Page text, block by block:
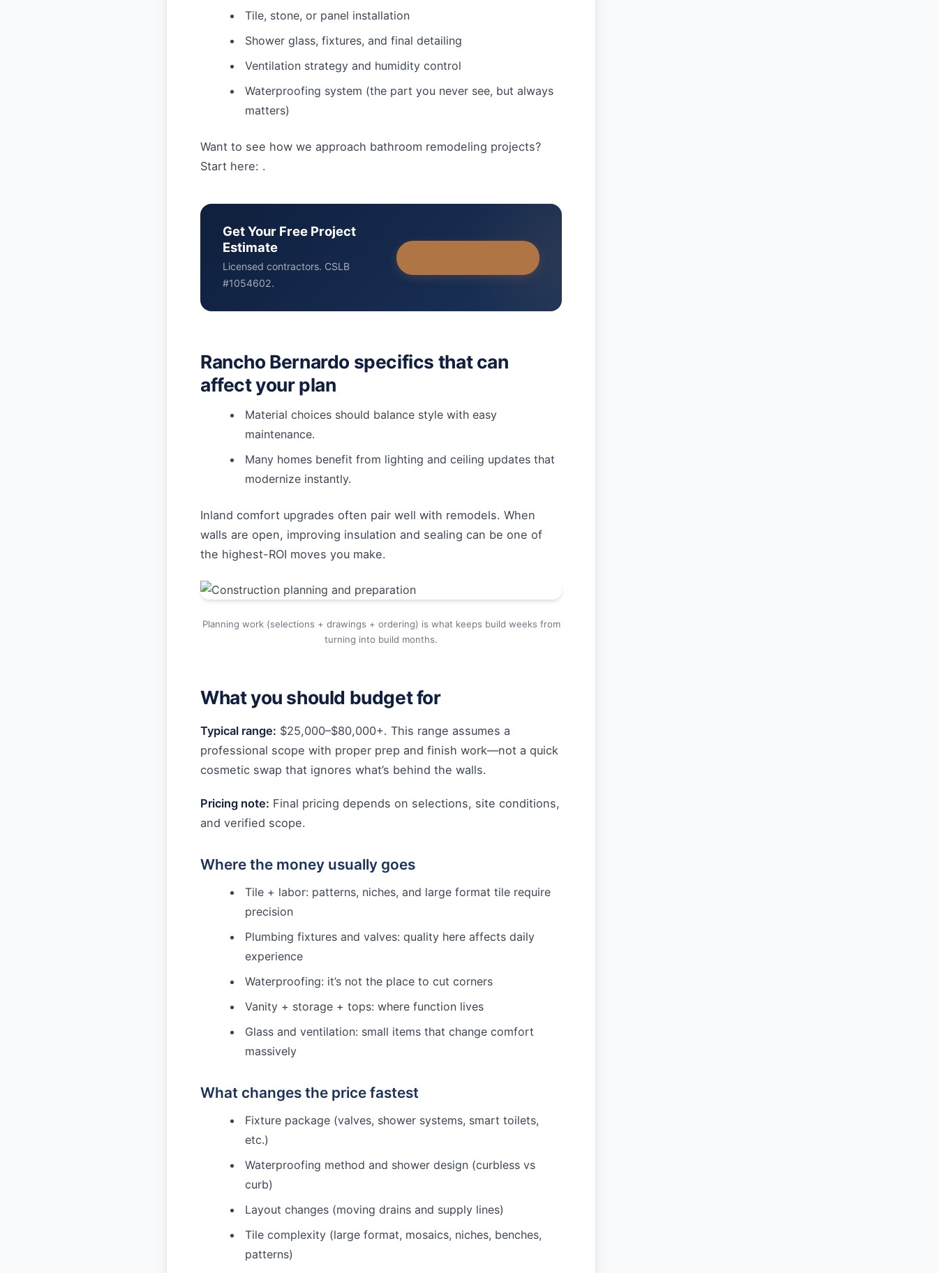
Tile, stone, or panel installation
Shower glass, fixtures, and final detailing
Ventilation strategy and humidity control
Waterproofing system (the part you never see, but always
matters)
Want to see how we approach bathroom remodeling projects?
Start here: .
Get Your Free Project
Estimate
Licensed contractors. CSLB
#1054602.
Rancho Bernardo specifics that can
affect your plan
Material choices should balance style with easy
maintenance.
Many homes benefit from lighting and ceiling updates that
modernize instantly.
Inland comfort upgrades often pair well with remodels. When
walls are open, improving insulation and sealing can be one of
the highest-ROI moves you make.
Planning work (selections + drawings + ordering) is what keeps build weeks from
turning into build months.
What you should budget for
Typical range: $25,000–$80,000+. This range assumes a
professional scope with proper prep and finish work—not a quick
cosmetic swap that ignores what’s behind the walls.
Pricing note: Final pricing depends on selections, site conditions,
and verified scope.
Where the money usually goes
Tile + labor: patterns, niches, and large format tile require
precision
Plumbing fixtures and valves: quality here affects daily
experience
Waterproofing: it’s not the place to cut corners
Vanity + storage + tops: where function lives
Glass and ventilation: small items that change comfort
massively
What changes the price fastest
Fixture package (valves, shower systems, smart toilets,
etc.)
Waterproofing method and shower design (curbless vs
curb)
Layout changes (moving drains and supply lines)
Tile complexity (large format, mosaics, niches, benches,
patterns)